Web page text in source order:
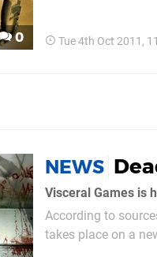
0 Tue 4th Oct 2011,
NEWS
Visceral Games is
According to
takes place on a